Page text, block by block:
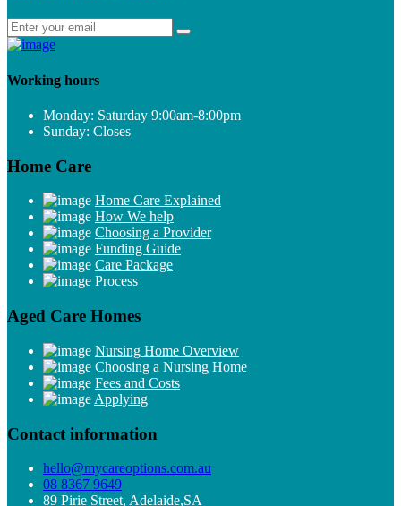
Working hours
Monday: Saturday 9:00am-8:00pm
Sunday: Closes
Home Care
Home Care Explained
How We help
Choosing a Provider
Funding Guide
Care Package
Process
Aged Care Homes
Nursing Home Overview
Choosing a Nursing Home
Fees and Costs
Applying
Contact information
hello@mycareoptions.com.au
08 8367 9649
89 Pirie Street, Adelaide,SA